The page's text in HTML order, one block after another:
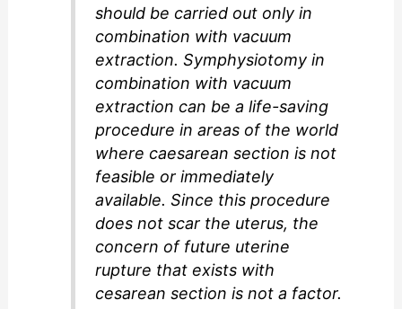
should be carried out only in
combination with vacuum
extraction. Symphysiotomy in
combination with vacuum
extraction can be a life-saving
procedure in areas of the world
where caesarean section is not
feasible or immediately
available. Since this procedure
does not scar the uterus, the
concern of future uterine
rupture that exists with
cesarean section is not a factor.